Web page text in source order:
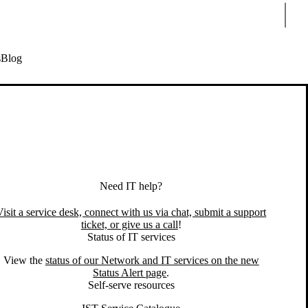
Blog
an IT issue or question? We can help.
Need IT help?
a service desk, connect with us via chat, submit a support
ticket, or give us a call!
Status of IT services
View the status of our Network and IT services on the new
Status Alert page.
Self-serve resources